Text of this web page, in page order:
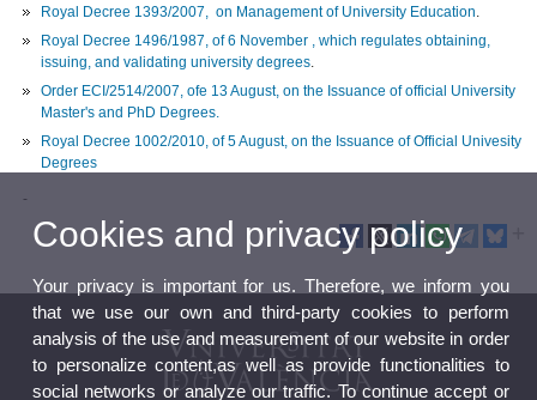
Royal Decree 1393/2007, on Management of University Education.
Royal Decree 1496/1987, of 6 November , which regulates obtaining,
issuing, and validating university degrees.
Order ECI/2514/2007, ofe 13 August, on the Issuance of official University
Master's and PhD Degrees.
Royal Decree 1002/2010, of 5 August, on the Issuance of Official Univesity
Degrees
-
Cookies and privacy policy
Your privacy is important for us. Therefore, we inform you
that we use our own and third-party cookies to perform
analysis of the use and measurement of our website in order
to personalize content,as well as provide functionalities to
social networks or analyze our traffic. To continue accept or